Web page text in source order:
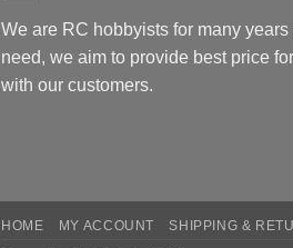
We are RC hobbyists for many
need, we aim to provide best price
with our customers.
HOME MY ACCOUNT SHIPPING &